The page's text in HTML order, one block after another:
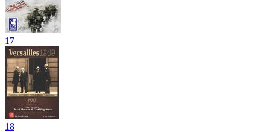
17
18